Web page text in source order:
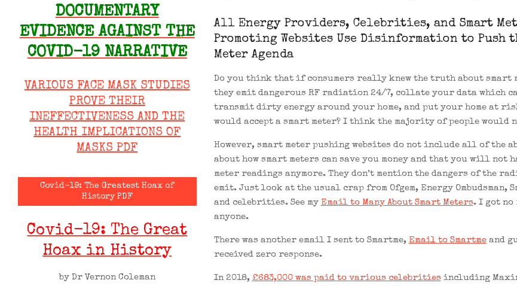
All Energy Providers, Celebrities, and Smart
Promoting Websites Use Disinformation to Push
Meter Agenda
Do you think that if consumers really knew the truth about smart
they emit dangerous RF radiation 24/7, collate your data which
transmit dirty energy around your home, and put your home at
would accept a smart meter? I think the majority of people would
However, smart meter pushing websites do not include all of the
about how smart meters can save you money and that you will not
meter readings anymore. They don’t mention the dangers of the
emit. Just look at the usual crap from Ofgem, Energy Ombudsman,
and celebrities. See my Email to Many About Smart Meters. I got no
anyone.
There was another email I sent to Smartme, Email to Smartmeand
received zero response.
In 2018, £683,000 was paid to various celebrities including
DOCUMENTARY
EVIDENCE AGAINST THE
COVID-19 NARRATIVE
VARIOUS FACE MASK STUDIES
PROVE THEIR
INEFFECTIVENESS AND THE
HEALTH IMPLICATIONS OF
MASKS PDF
Covid-19: The Greatest Hoax of
History PDF
Covid-19: The Great
Hoax in History
by Dr Vernon Coleman